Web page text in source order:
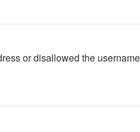
or disallowed the username